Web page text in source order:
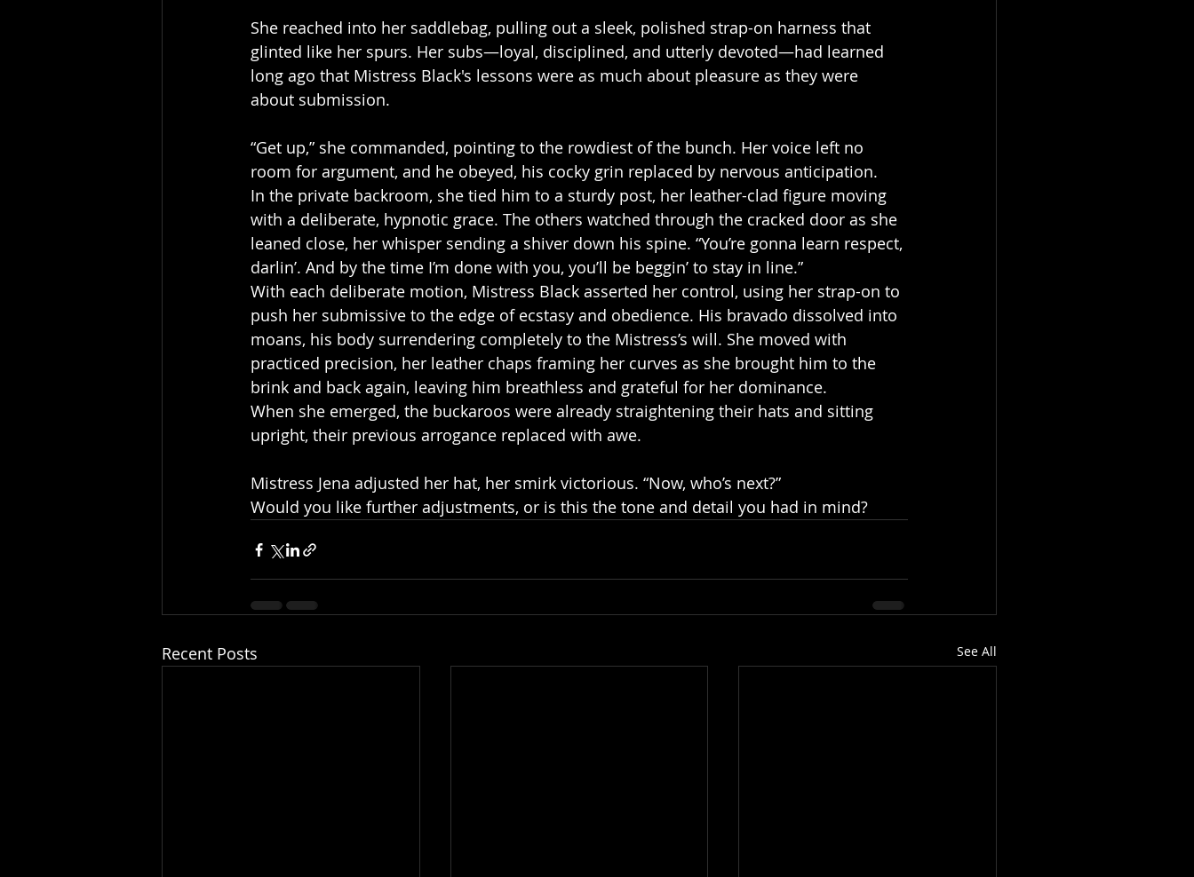
She reached into her saddlebag, pulling out a sleek, polished strap-on harness that
glinted like her spurs. Her subs—loyal, disciplined, and utterly devoted—had learned
long ago that Mistress Black's lessons were as much about pleasure as they were
about submission.
“Get up,” she commanded, pointing to the rowdiest of the bunch. Her voice left no
room for argument, and he obeyed, his cocky grin replaced by nervous anticipation.
In the private backroom, she tied him to a sturdy post, her leather-clad figure moving
with a deliberate, hypnotic grace. The others watched through the cracked door as she
leaned close, her whisper sending a shiver down his spine. “You’re gonna learn respect,
darlin’. And by the time I’m done with you, you’ll be beggin’ to stay in line.”
With each deliberate motion, Mistress Black asserted her control, using her strap-on to
push her submissive to the edge of ecstasy and obedience. His bravado dissolved into
moans, his body surrendering completely to the Mistress’s will. She moved with
practiced precision, her leather chaps framing her curves as she brought him to the
brink and back again, leaving him breathless and grateful for her dominance.
When she emerged, the buckaroos were already straightening their hats and sitting
upright, their previous arrogance replaced with awe.
Mistress Jena adjusted her hat, her smirk victorious. “Now, who’s next?”
Would you like further adjustments, or is this the tone and detail you had in mind?
Recent Posts See All